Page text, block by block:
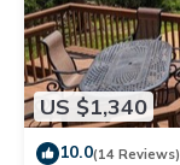
US $1,340
10.0(14 Reviews)